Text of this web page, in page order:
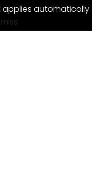
applies automatically